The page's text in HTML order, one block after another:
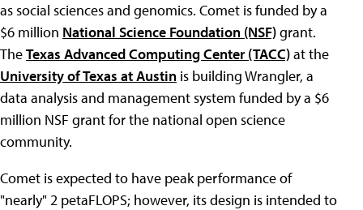
as social sciences and genomics. Comet is funded by a
$6 million National Science Foundation (NSF)grant.
TheTexas Advanced Computing Center (TACC)at the
University of Texas at Austin is building Wrangler, a
data analysis and management system funded by a $6
million NSF grant for the national open science
community.
Comet is expected to have peak performance of
"nearly" 2 petaFLOPS; however, its design is intended to